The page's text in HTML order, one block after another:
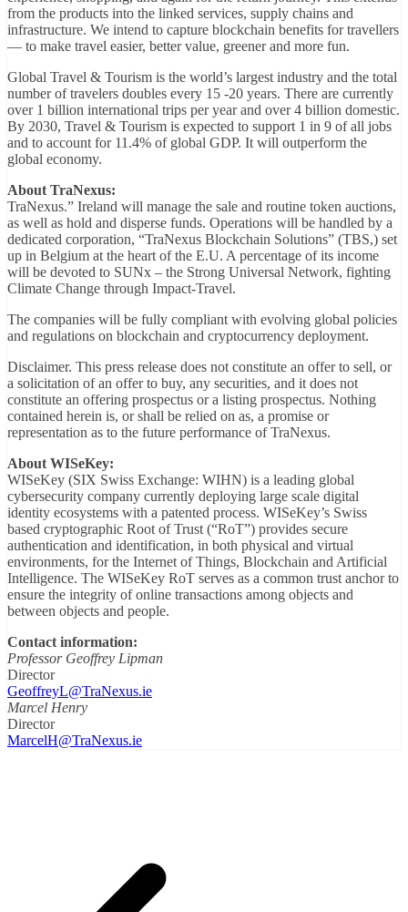
from the products into the linked services, supply chains and
infrastructure. We intend to capture blockchain benefits for travellers
— to make travel easier, better value, greener and more fun.
Global Travel & Tourism is the world’s largest industry and the total
number of travelers doubles every 15 -20 years. There are currently
over 1 billion international trips per year and over 4 billion domestic.
By 2030, Travel & Tourism is expected to support 1 in 9 of all jobs
and to account for 11.4% of global GDP. It will outperform the
global economy.
About TraNexus:
TraNexus.” Ireland will manage the sale and routine token auctions,
as well as hold and disperse funds. Operations will be handled by a
dedicated corporation, “TraNexus Blockchain Solutions” (TBS,) set
up in Belgium at the heart of the E.U. A percentage of its income
will be devoted to SUNx – the Strong Universal Network, fighting
Climate Change through Impact-Travel.
The companies will be fully compliant with evolving global policies
and regulations on blockchain and cryptocurrency deployment.
Disclaimer. This press release does not constitute an offer to sell, or
a solicitation of an offer to buy, any securities, and it does not
constitute an offering prospectus or a listing prospectus. Nothing
contained herein is, or shall be relied on as, a promise or
representation as to the future performance of TraNexus.
About WISeKey:
WISeKey (SIX Swiss Exchange: WIHN) is a leading global
cybersecurity company currently deploying large scale digital
identity ecosystems with a patented process. WISeKey’s Swiss
based cryptographic Root of Trust (“RoT”) provides secure
authentication and identification, in both physical and virtual
environments, for the Internet of Things, Blockchain and Artificial
Intelligence. The WISeKey RoT serves as a common trust anchor to
ensure the integrity of online transactions among objects and
between objects and people.
Contact information:
Professor Geoffrey Lipman
Director
GeoffreyL@TraNexus.ie
Marcel Henry
Director
MarcelH@TraNexus.ie